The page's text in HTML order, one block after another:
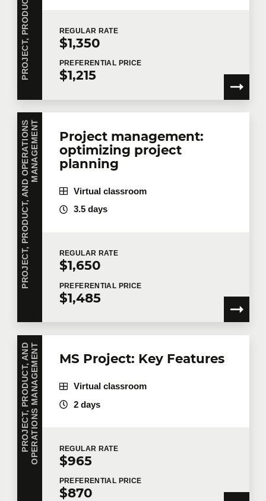
REGULAR RATE
$1,350
PREFERENTIAL PRICE
$1,215
P
R
O
J
E
C
T
,
P
R
O
D
U
C
T
,
A
N
D
O
P
E
R
A
T
I
O
N
S
M
A
N
A
G
E
M
E
NT
Project management:
optimizing project
planning
Virtual classroom
3.5 days
REGULAR RATE
$1,650
PREFERENTIAL PRICE
$1,485
P
R
O
J
E
C
T
,
P
R
O
D
U
C
T
,
A
N
D
O
P
E
R
A
T
I
O
N
S
M
A
N
A
G
E
M
E
NT MS Project: Key Features
Virtual classroom
2 days
REGULAR RATE
$965
PREFERENTIAL PRICE
$870